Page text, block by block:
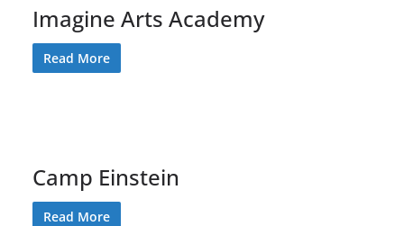
Imagine Arts Academy
Read More
Camp Einstein
Read More